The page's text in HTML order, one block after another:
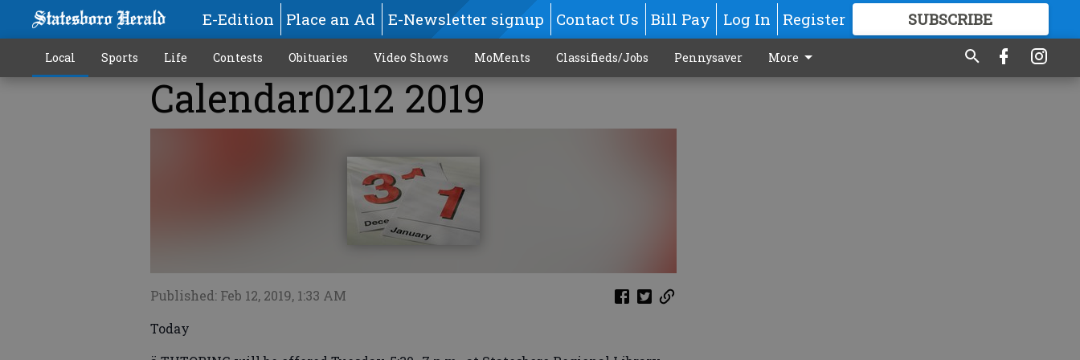
E-Edition Place an Ad E-Newsletter signup Contact Us Bill Pay Log In Register SUBSCRIBE
GREAT CONTENT
Local Sports Life Contests Obituaries Video Shows MoMents Classifieds/Jobs Pennysaver More
Calendar0212 2019
Published: Feb 12, 2019, 1:33 AM
Today